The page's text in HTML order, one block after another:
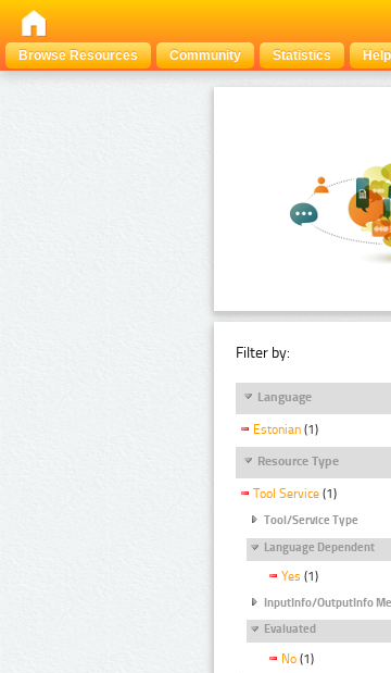
Browse Resources
Community Statistics Help
Filter by:
Language
Estonian (1)
Resource Type
Tool Service (1)
Tool/Service Type
Language Dependent
Yes (1)
InputInfo/OutputInfo
Evaluated
No (1)